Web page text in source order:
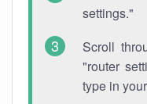
settings."
Scroll
"router
type in your